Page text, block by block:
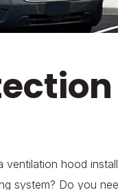
ventilation hood
system? Do you